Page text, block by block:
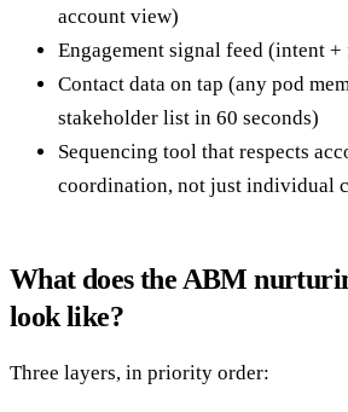
account view)
Engagement signal feed (intent
Contact data on tap (any pod
stakeholder list in 60 seconds)
Sequencing tool that respects
coordination, not just individual
What does the ABM
look like?
Three layers, in priority order: